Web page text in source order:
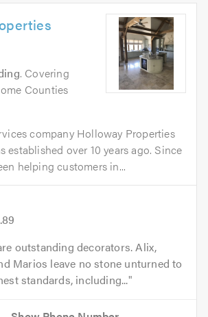
. Covering
Counties
company Holloway Properties
established over 10 years ago. Since
helping customers in...
outstanding decorators. Alix,
Marios leave no stone unturned to
standards, including...